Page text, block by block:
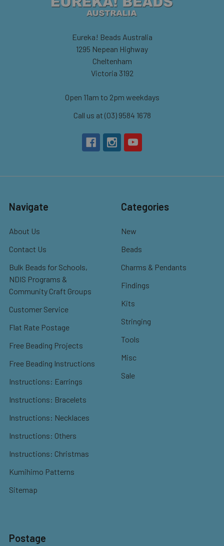
Eureka! Beads Australia
1295 Nepean Highway
Cheltenham
Victoria 3192
Open 11am to 2pm weekdays
Call us at (03) 9584 1678
Navigate
About Us
Contact Us
Bulk Beads for Schools,
NDIS Programs &
Community Craft Groups
Customer Service
Flat Rate Postage
Free Beading Projects
Free Beading Instructions
Instructions: Earrings
Instructions: Bracelets
Instructions: Necklaces
Instructions: Others
Instructions: Christmas
Kumihimo Patterns
Sitemap
Categories
New
Beads
Charms & Pendants
Findings
Kits
Stringing
Tools
Misc
Sale
Postage